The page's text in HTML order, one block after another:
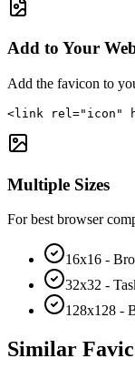
Add to Your
Add the favicon to
<link rel="icon"
Multiple Sizes
For best browser
16x16 -
32x32 -
128x128 -
Similar